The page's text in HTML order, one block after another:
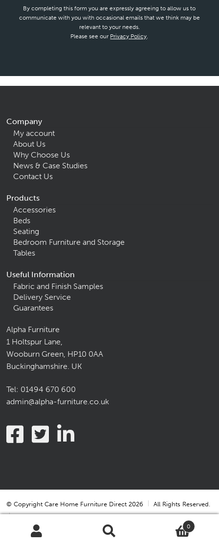
By completing this form you are expressly agreeing to allow us to
communicate with you with occasional emails that we think may be
relevant to your needs.
Please see our Privacy Policy.
Company
My account
About Us
Why Choose Us
News & Case Studies
Contact Us
Products
Accessories
Beds
Seating
Bedroom Furniture and Storage
Tables
Useful Information
Fabric and Finish Samples
Delivery Service
Guarantees
Alpha Furniture
1 Holtspur Lane,
Wooburn Green, HP10 0AA
Buckinghamshire. UK
Tel: 01494 670 600
admin@alpha-furniture.co.uk
0
© Copyright Care Home Furniture Direct 2026 All Rights Reserved.
Terms & Conditions
Terms & Conditions of Sale